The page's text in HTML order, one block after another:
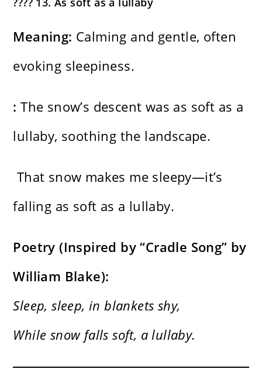
Meaning: Calming and gentle, often
evoking sleepiness.
: The snow’s descent was as soft as a
lullaby, soothing the landscape.
That snow makes me sleepy—it’s
falling as soft as a lullaby.
Poetry (Inspired by “Cradle Song” by
William Blake):
Sleep, sleep, in blankets shy,
While snow falls soft, a lullaby.